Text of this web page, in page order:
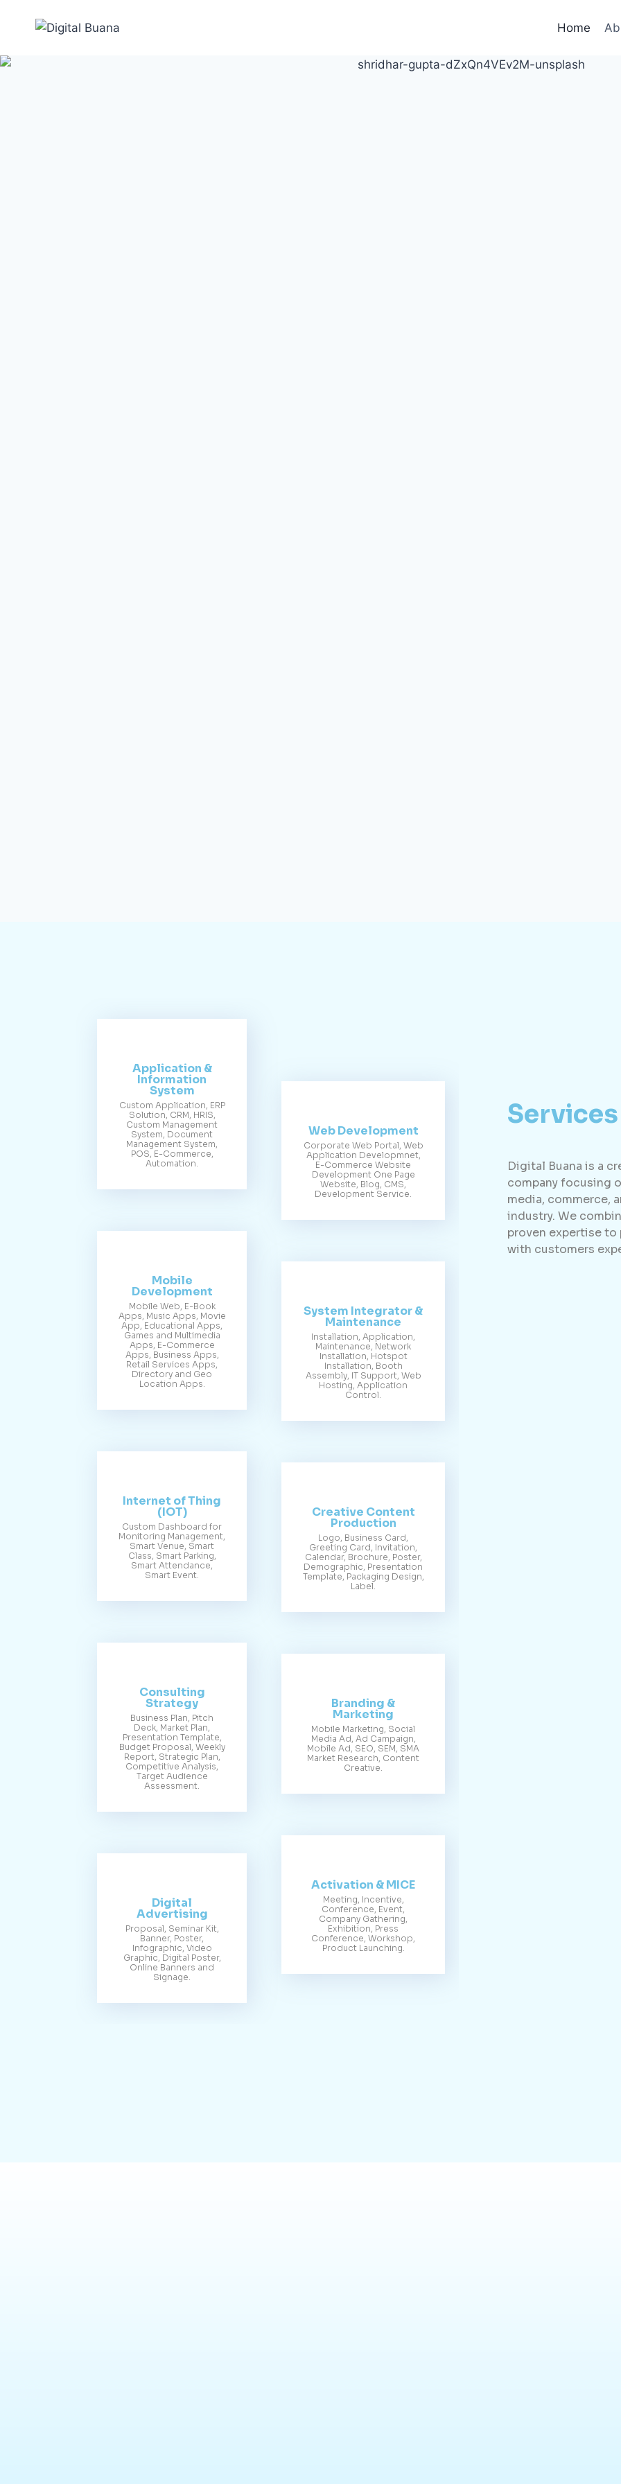
Home
Application &
Information
System
Custom Application, ERP
Solution, CRM, HRIS,
Custom Management
System, Document
Management System,
POS, E-Commerce,
Automation.
Mobile
Development
Mobile Web, E-Book
Apps, Music Apps, Movie
App, Educational Apps,
Games and Multimedia
Apps, E-Commerce
Apps, Business Apps,
Retail Services Apps,
Directory and Geo
Location Apps.
Internet of Thing
(IOT)
Custom Dashboard for
Monitoring Management,
Smart Venue, Smart
Class, Smart Parking,
Smart Attendance,
Smart Event.
Consulting
Strategy
Business Plan, Pitch
Deck, Market Plan,
Presentation Template,
Budget Proposal, Weekly
Report, Strategic Plan,
Competitive Analysis,
Target Audience
Assessment.
Digital
Advertising
Proposal, Seminar Kit,
Banner, Poster,
Infographic, Video
Graphic, Digital Poster,
Online Banners and
Signage.
Web Development
Corporate Web Portal, Web
Application Developmnet,
E-Commerce Website
Development One Page
Website, Blog, CMS,
Development Service.
System Integrator &
Maintenance
Installation, Application,
Maintenance, Network
Installation, Hotspot
Installation, Booth
Assembly, IT Support, Web
Hosting, Application
Control.
Creative Content
Production
Logo, Business Card,
Greeting Card, Invitation,
Calendar, Brochure, Poster,
Demographic, Presentation
Template, Packaging Design,
Label.
Branding &
Marketing
Mobile Marketing, Social
Media Ad, Ad Campaign,
Mobile Ad, SEO, SEM, SMA
Market Research, Content
Creative.
Activation & MICE
Meeting, Incentive,
Conference, Event,
Company Gathering,
Exhibition, Press
Conference, Workshop,
Product Launching.
Services
Digital Buana is a
company focusing
media, commerce,
industry. We
proven expertise
with customers